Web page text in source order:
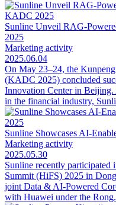
Sunline Unveil RAG-
2025
Marketing activity
2025.06.04
On May 23–24, the
(KADC 2025) concluded
Innovation Center in Beijing.
in the financial industry,
Sunline Showcases AI-
Marketing activity
2025.05.30
Sunline recently
Summit (HiFS) 2025 in
joint Data & AI-Powered
with Huawei under the